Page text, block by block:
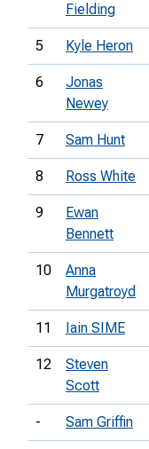
Fielding
5 Kyle Heron
6
Jonas
Newey
7 Sam Hunt
8 Ross White
9
Ewan
Bennett
10
Anna
Murgatroyd
11 Iain SIME
12
Steven
Scott
- Sam Griffin